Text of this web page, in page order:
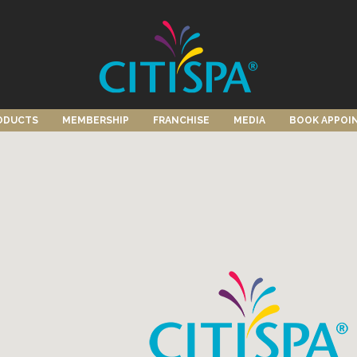
MEMBERSHIP FRANCHISE MEDIA BOOK